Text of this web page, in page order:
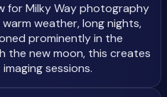
for Milky Way photography
weather, long nights,
prominently in the
the new moon, this creates
sessions.